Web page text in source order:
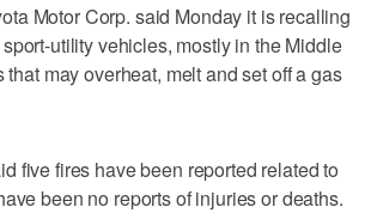
Motor Corp. said Monday it is recalling
utility vehicles, mostly in the Middle
that may overheat, melt and set off a gas
five fires have been reported related to
been no reports of injuries or deaths.